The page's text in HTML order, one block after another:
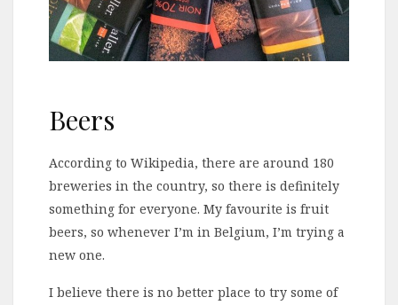
Beers
According to Wikipedia, there are around 180
breweries in the country, so there is definitely
something for everyone. My favourite is fruit
beers, so whenever I’m in Belgium, I’m trying a
new one.
I believe there is no better place to try some of